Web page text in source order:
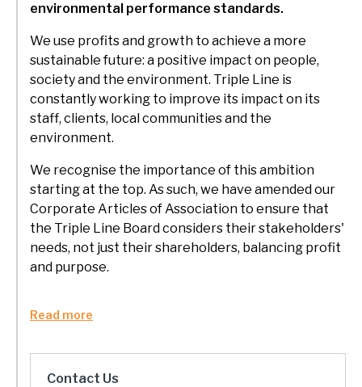
environmental performance standards.
We use profits and growth to achieve a more
sustainable future: a positive impact on people,
society and the environment. Triple Line is
constantly working to improve its impact on its
staff, clients, local communities and the
environment.
We recognise the importance of this ambition
starting at the top. As such, we have amended our
Corporate Articles of Association to ensure that
the Triple Line Board considers their stakeholders'
needs, not just their shareholders, balancing profit
and purpose.
Read more
Contact Us